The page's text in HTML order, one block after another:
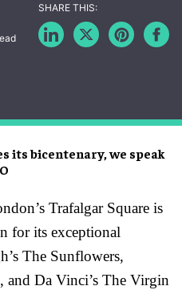
its bicentenary, we speak
Trafalgar Square is
for its exceptional
The Sunflowers,
and Da Vinci’s The Virgin